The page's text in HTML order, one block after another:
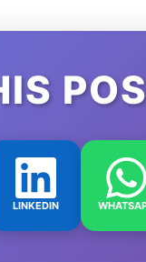
LINKEDIN